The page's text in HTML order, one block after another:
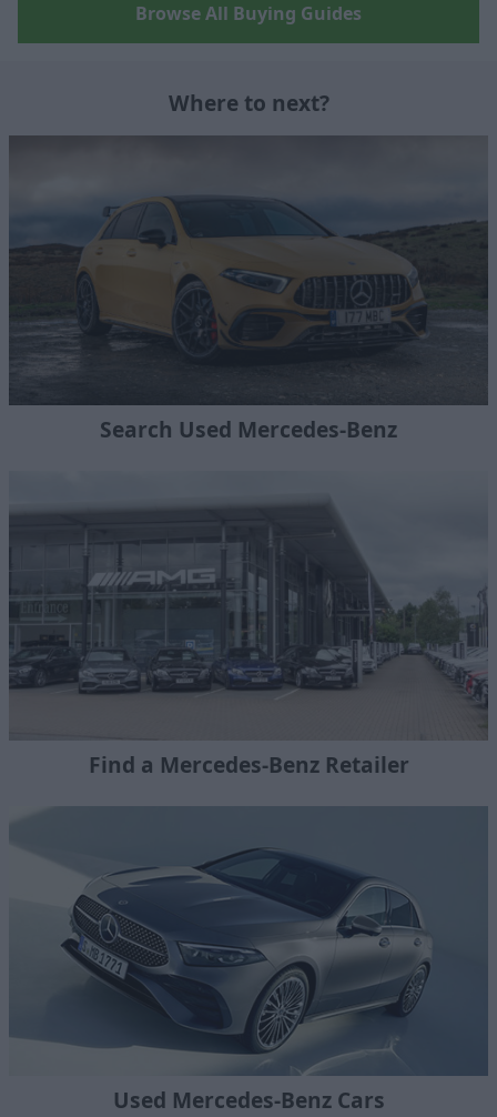
Browse All Buying Guides
Where to next?
Search Used Mercedes-Benz
Find a Mercedes-Benz Retailer
Used Mercedes-Benz Cars